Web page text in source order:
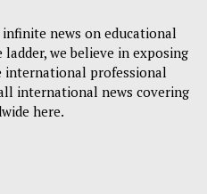
news on educational
we believe in exposing
international professional
international news covering
here.